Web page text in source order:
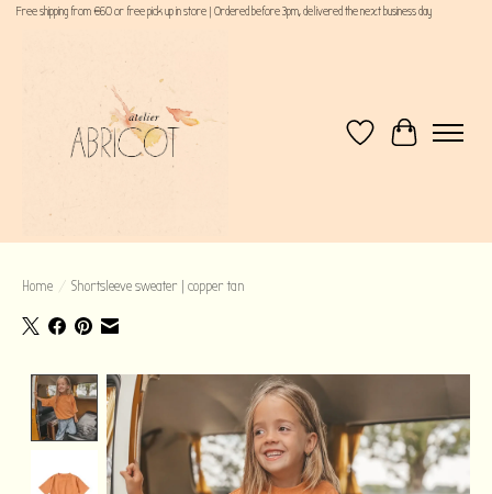
Free shipping from €60 or free pick up in store | Ordered before 3pm, delivered the next business day
WishlistCart
Home / Shortsleeve sweater | copper tan
Product image slideshow Items